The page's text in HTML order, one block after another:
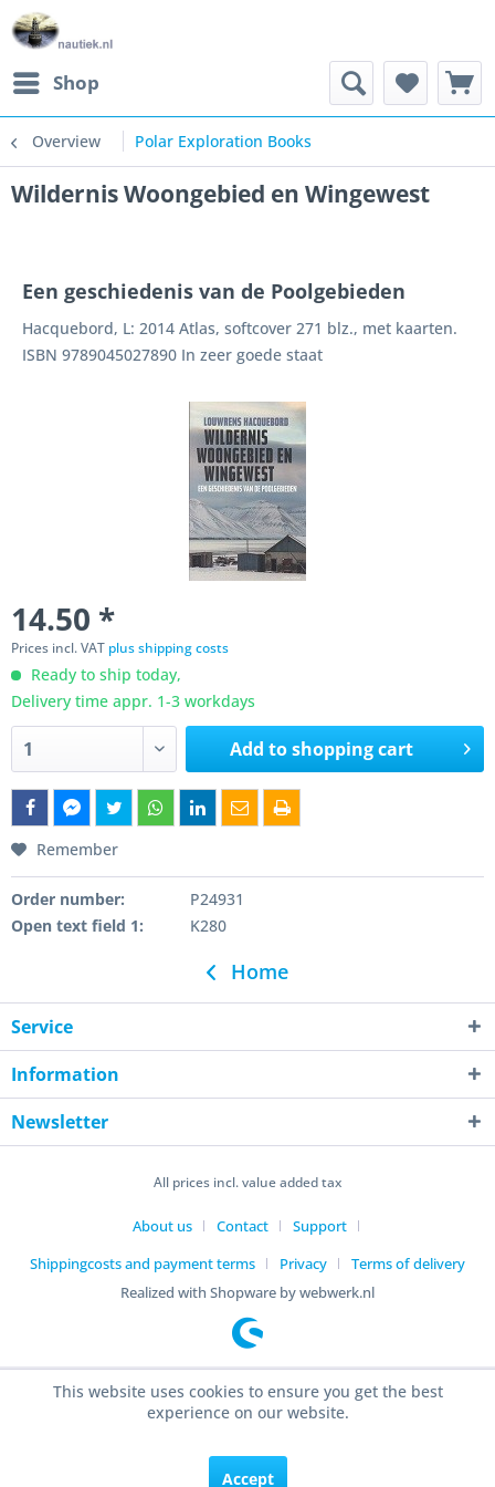
Shop
Overview Polar Exploration Books
Wildernis Woongebied en Wingewest
Een geschiedenis van de Poolgebieden
Hacquebord, L: 2014 Atlas, softcover 271 blz., met kaarten.
ISBN 9789045027890 In zeer goede staat
14.50 *
Prices incl. VAT plus shipping costs
Ready to ship today,
Delivery time appr. 1-3 workdays
Add toshopping cart
Remember
Order number:
P24931
Open text field 1:
K280
Home
Service
Information
Newsletter
All prices incl. value added tax
About us Contact
Support
Shippingcosts and payment terms
Privacy
Terms of delivery
Realized with Shopware by webwerk.nl
This website uses cookies to ensure you get the best
experience on our website.
Accept